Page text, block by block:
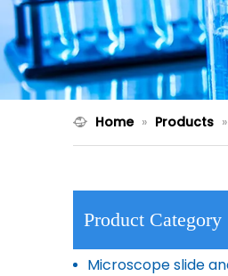
Home » Products »
Product Category